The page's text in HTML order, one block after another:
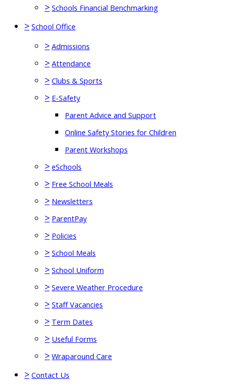
> Schools Financial Benchmarking
> School Office
> Admissions
> Attendance
> Clubs & Sports
> E-Safety
Parent Advice and Support
Online Safety Stories for Children
Parent Workshops
> eSchools
> Free School Meals
> Newsletters
> ParentPay
> Policies
> School Meals
> School Uniform
> Severe Weather Procedure
> Staff Vacancies
> Term Dates
> Useful Forms
> Wraparound Care
> Contact Us